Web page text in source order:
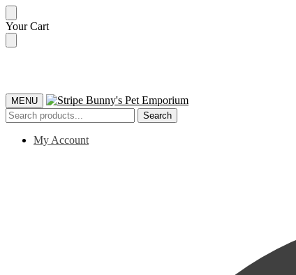
Skip
to
navigation
Skip
to
content
Your Cart
MENU
Search
for:
Search
My Account